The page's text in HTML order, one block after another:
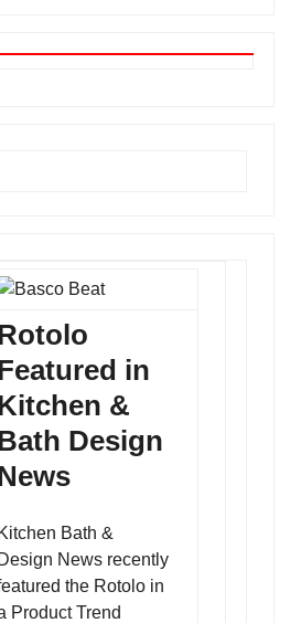
in
&
Design
Kitchen Bath &
Design News recently
the Rotolo in
Product Trend